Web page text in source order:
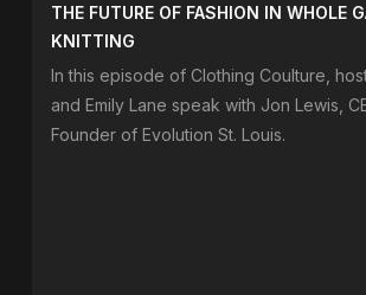
THE FUTURE OF FASHION IN WHOLE
KNITTING
In this episode of Clothing Coulture,
and Emily Lane speak with Jon Lewis,
Founder of Evolution St. Louis.